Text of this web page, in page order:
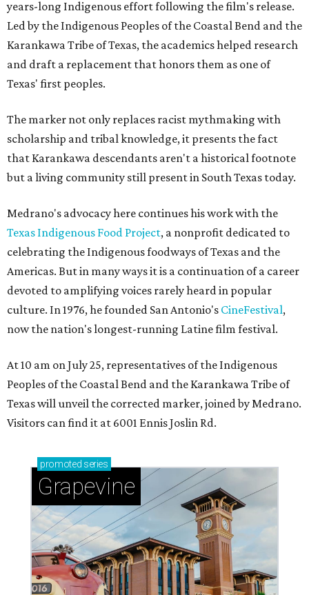
years-long Indigenous effort following the film's release.
Led by the Indigenous Peoples of the Coastal Bend and the
Karankawa Tribe of Texas, the academics helped research
and draft a replacement that honors them as one of
Texas' first peoples.
The marker not only replaces racist mythmaking with
scholarship and tribal knowledge, it presents the fact
that Karankawa descendants aren't a historical footnote
but a living community still present in South Texas today.
Medrano's advocacy here continues his work with the
Texas Indigenous Food Project, a nonprofit dedicated to
celebrating the Indigenous foodways of Texas and the
Americas. But in many ways it is a continuation of a career
devoted to amplifying voices rarely heard in popular
culture. In 1976, he founded San Antonio's CineFestival,
now the nation's longest-running Latine film festival.
At 10 am on July 25, representatives of the Indigenous
Peoples of the Coastal Bend and the Karankawa Tribe of
Texas will unveil the corrected marker, joined by Medrano.
Visitors can find it at 6001 Ennis Joslin Rd.
promoted series
Grapevine